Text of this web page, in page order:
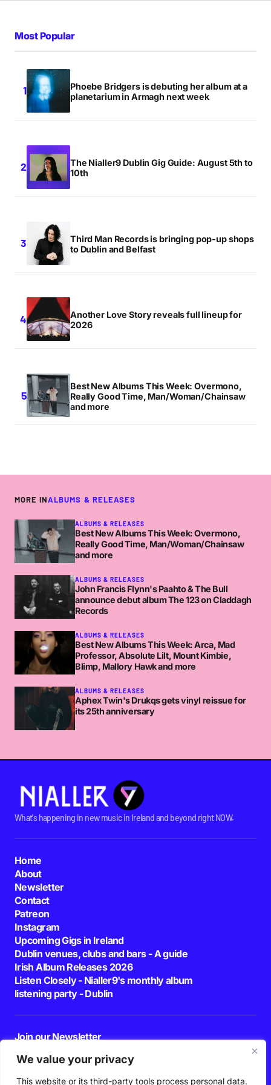
We value your privacy
This website or its third-party tools process personal data.
better and better 🙂
EMMETT MULLANEY
Me likey
obsessed
JAMIE BERGIN
MONDAY JULY 16 2012 AT 5:03PM
Most Popular
Phoebe Bridgers is debuting her album at a
planetarium in Armagh next week
The Nialler9 Dublin Gig Guide: August 5th to
10th
Third Man Records is bringing pop-up shops
to Dublin and Belfast
Another Love Story reveals full lineup for
2026
Best New Albums This Week: Overmono,
Really Good Time, Man/Woman/Chainsaw
and more
MORE INALBUMS & RELEASES
ALBUMS & RELEASES
Best New Albums This Week: Overmono,
Really Good Time, Man/Woman/Chainsaw
and more
ALBUMS & RELEASES
John Francis Flynn's Paahto & The Bull
announce debut album The 123 on Claddagh
Records
ALBUMS & RELEASES
Best New Albums This Week: Arca, Mad
Professor, Absolute Lilt, Mount Kimbie,
Blimp, Mallory Hawk and more
ALBUMS & RELEASES
Aphex Twin's Drukqs gets vinyl reissue for
its 25th anniversary
What's happening in new music in Ireland and beyond right NOW.
Home
About
Newsletter
Contact
Patreon
Instagram
Upcoming Gigs in Ireland
Dublin venues, clubs and bars - A guide
Irish Album Releases 2026
Listen Closely - Nialler9's monthly album
listening party - Dublin
Join our Newsletter
By pressing the Subscribe button, you confirm that you have read and are